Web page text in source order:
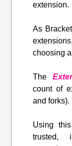
extension.
As
choosing
The
count of
and forks).
Using
trusted,